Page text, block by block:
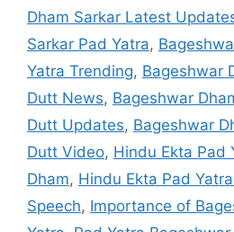
Dham Sarkar Latest
Sarkar Pad Yatra,
Yatra Trending, Bageshwar
Dutt News, Bageshwar
Dutt Updates, Bageshwar
Dutt Video, Hindu Ekta Pad
Dham, Hindu Ekta Pad
Speech, Importance of